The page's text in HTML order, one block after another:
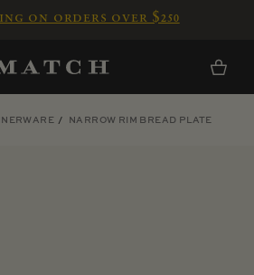
on orders over $250
Home
NARROW RIM BREAD PLATE